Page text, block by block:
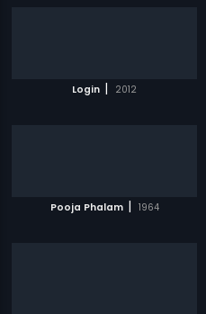
Login | 2012
Pooja Phalam | 1964